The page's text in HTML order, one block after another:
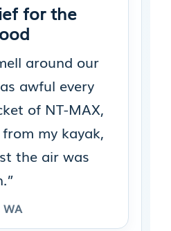
for the
around our
awful every
of NT-MAX,
my kayak,
the air was
WA